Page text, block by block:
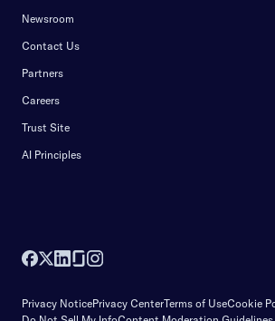
Newsroom
Contact Us
Partners
Careers
Trust Site
AI Principles
Privacy NoticePrivacy CenterTerms of UseCookie